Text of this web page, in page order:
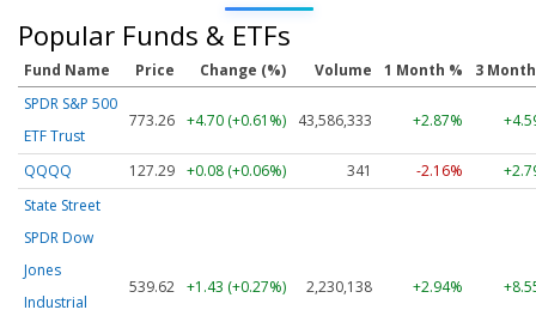
Popular Funds & ETFs
Fund Name Price Change (%) Volume 1 Month %
3
SPDR S&P 500
ETF Trust
773.26 +4.70 (+0.61%) 43,586,333 +2.87%
QQQQ 127.29 +0.08 (+0.06%) 341 -2.16%
State Street
SPDR Dow
Jones
Industrial
539.62 +1.43 (+0.27%) 2,230,138 +2.94%